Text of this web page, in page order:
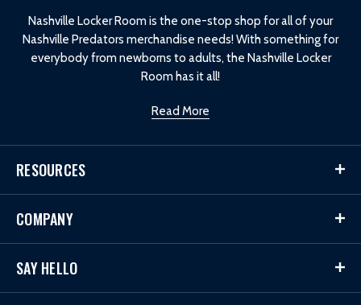
Nashville Locker Room is the one-stop shop for all of your
Nashville Predators merchandise needs! With something for
everybody from newborns to adults, the Nashville Locker
Room has it all!
Read More
RESOURCES
COMPANY
SAY HELLO